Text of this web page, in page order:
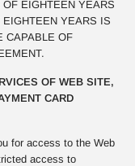
EIGHTEEN YEARS
EIGHTEEN YEARS IS
CAPABLE OF
OF WEB SITE,
CARD
for access to the Web
access to